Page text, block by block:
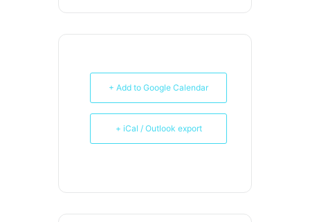
+ Add to Google Calendar
+ iCal / Outlook export